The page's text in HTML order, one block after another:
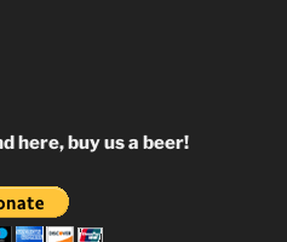
here, buy us a beer!